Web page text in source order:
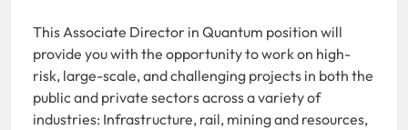
This Associate Director in Quantum position will
provide you with the opportunity to work on high-
risk, large-scale, and challenging projects in both the
public and private sectors across a variety of
industries: Infrastructure, rail, mining and resources,